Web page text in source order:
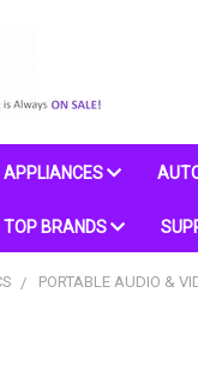
APPLIANCES
TOP BRANDS
PORTABLE AUDIO &